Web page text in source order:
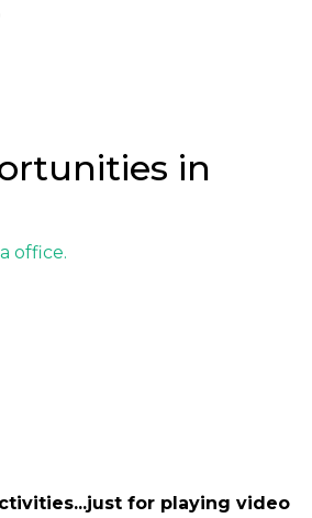
in
office.
for playing video